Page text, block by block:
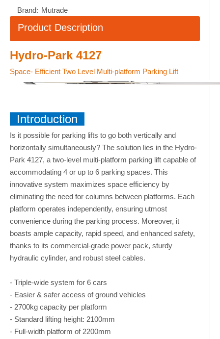
Brand: Mutrade
Product Description
Hydro-Park 4127
Space- Efficient Two Level Multi-platform Parking Lift
Introduction
Is it possible for parking lifts to go both vertically and
horizontally simultaneously? The solution lies in the Hydro-
Park 4127, a two-level multi-platform parking lift capable of
accommodating 4 or up to 6 parking spaces. This
innovative system maximizes space efficiency by
eliminating the need for columns between platforms. Each
platform operates independently, ensuring utmost
convenience during the parking process. Moreover, it
boasts ample capacity, rapid speed, and enhanced safety,
thanks to its commercial-grade power pack, sturdy
hydraulic cylinder, and robust steel cables.
- Triple-wide system for 6 cars
- Easier & safer access of ground vehicles
- 2700kg capacity per platform
- Standard lifting height: 2100mm
- Full-width platform of 2200mm